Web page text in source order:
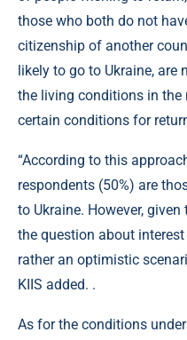
those who both do not
citizenship of another
likely to go to Ukraine,
the living conditions in the
certain conditions for
“According to this
respondents (50%) are
to Ukraine. However,
the question about
rather an optimistic
KIIS added. .
As for the conditions